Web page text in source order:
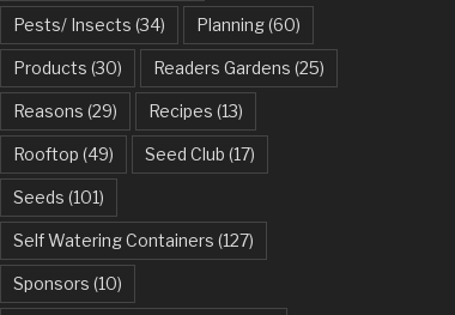
Pests/ Insects (34) Planning(60)
Products (30) Readers Gardens (25)
Reasons (29) Recipes (13)
Rooftop (49) Seed Club (17)
Seeds (101)
Self Watering Containers (127)
Sponsors (10)